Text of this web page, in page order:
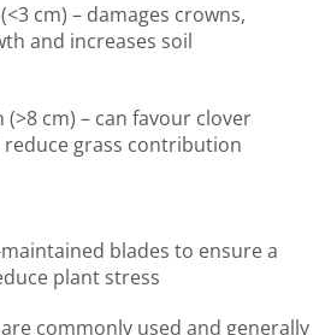
cm) – damages crowns,
and increases soil
(>8 cm) – can favour clover
grass contribution
blades to ensure a
plant stress
commonly used and generally